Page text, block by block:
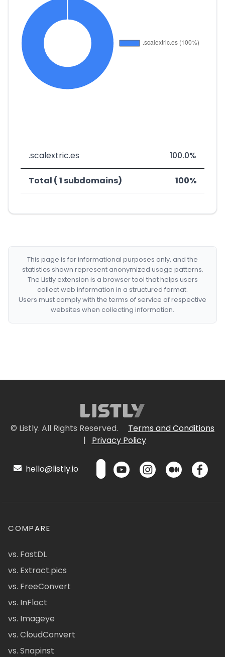
.scalextric.es 100.0%
Total ( 1 subdomains) 100%
This page is for informational purposes only, and the
statistics shown represent anonymized usage patterns.
The Listly extension is a browser tool that helps users
collect web information in a structured format.
Users must comply with the terms of service of respective
websites when collecting information.
© Listly. All Rights Reserved.
Terms and Conditions
|
Privacy Policy
hello@listly.io
COMPARE
vs. FastDL
vs. Extract.pics
vs. FreeConvert
vs. InFlact
vs. Imageye
vs. CloudConvert
vs. Snapinst